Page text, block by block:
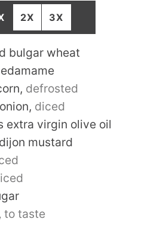
2X 3X
bulgar wheat
, defrosted
, diced
extra virgin olive oil
dijon mustard
to taste